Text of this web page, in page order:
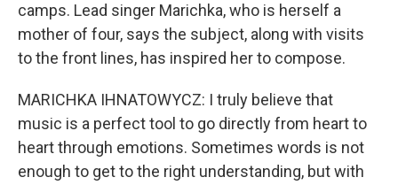
camps. Lead singer Marichka, who is herself a
mother of four, says the subject, along with visits
to the front lines, has inspired her to compose.
MARICHKA IHNATOWYCZ: I truly believe that
music is a perfect tool to go directly from heart to
heart through emotions. Sometimes words is not
enough to get to the right understanding, but with